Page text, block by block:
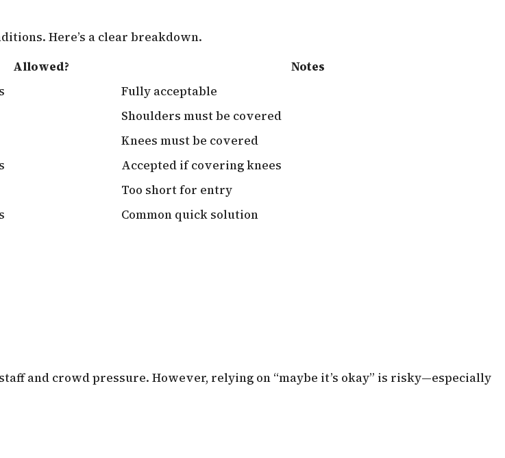
Here’s a clear breakdown.
Allowed?
Notes
Fully acceptable
Shoulders must be covered
Knees must be covered
Accepted if covering knees
Too short for entry
Common quick solution
and crowd pressure. However, relying on “maybe it’s okay” is risky—especially